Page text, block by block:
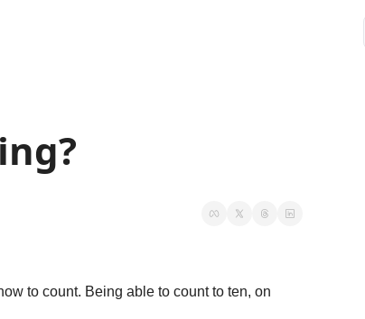
to count. Being able to count to ten, on